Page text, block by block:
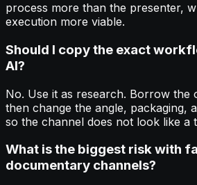
process more than the presenter,
execution more viable.
Should I copy the exact
AI?
No. Use it as research. Borrow the
then change the angle, packaging,
so the channel does not look like a
What is the biggest risk with
documentary channels?